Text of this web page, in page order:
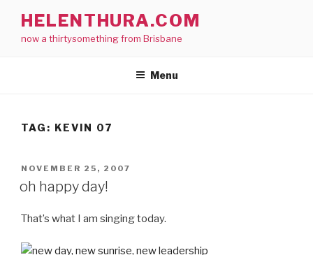
content
HELENTHURA.COM
now a thirtysomething from Brisbane
Menu
TAG: KEVIN 07
POSTED
ON
NOVEMBER 25, 2007
oh happy day!
That’s what I am singing today.